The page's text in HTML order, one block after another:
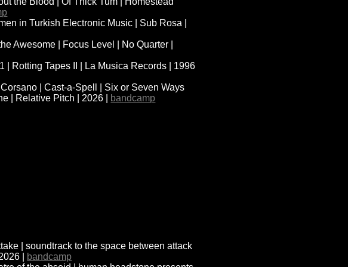
in Turkish Electronic Music | Sub Rosa |
Awesome | Focus Level | No Quarter |
| Rotting Tapes II | La Musica Records | 1996
| Cast-a-Spell | Six or Seven Ways
| Relative Pitch | 2026 | bandcamp
| soundtrack to the space between attack
| bandcamp